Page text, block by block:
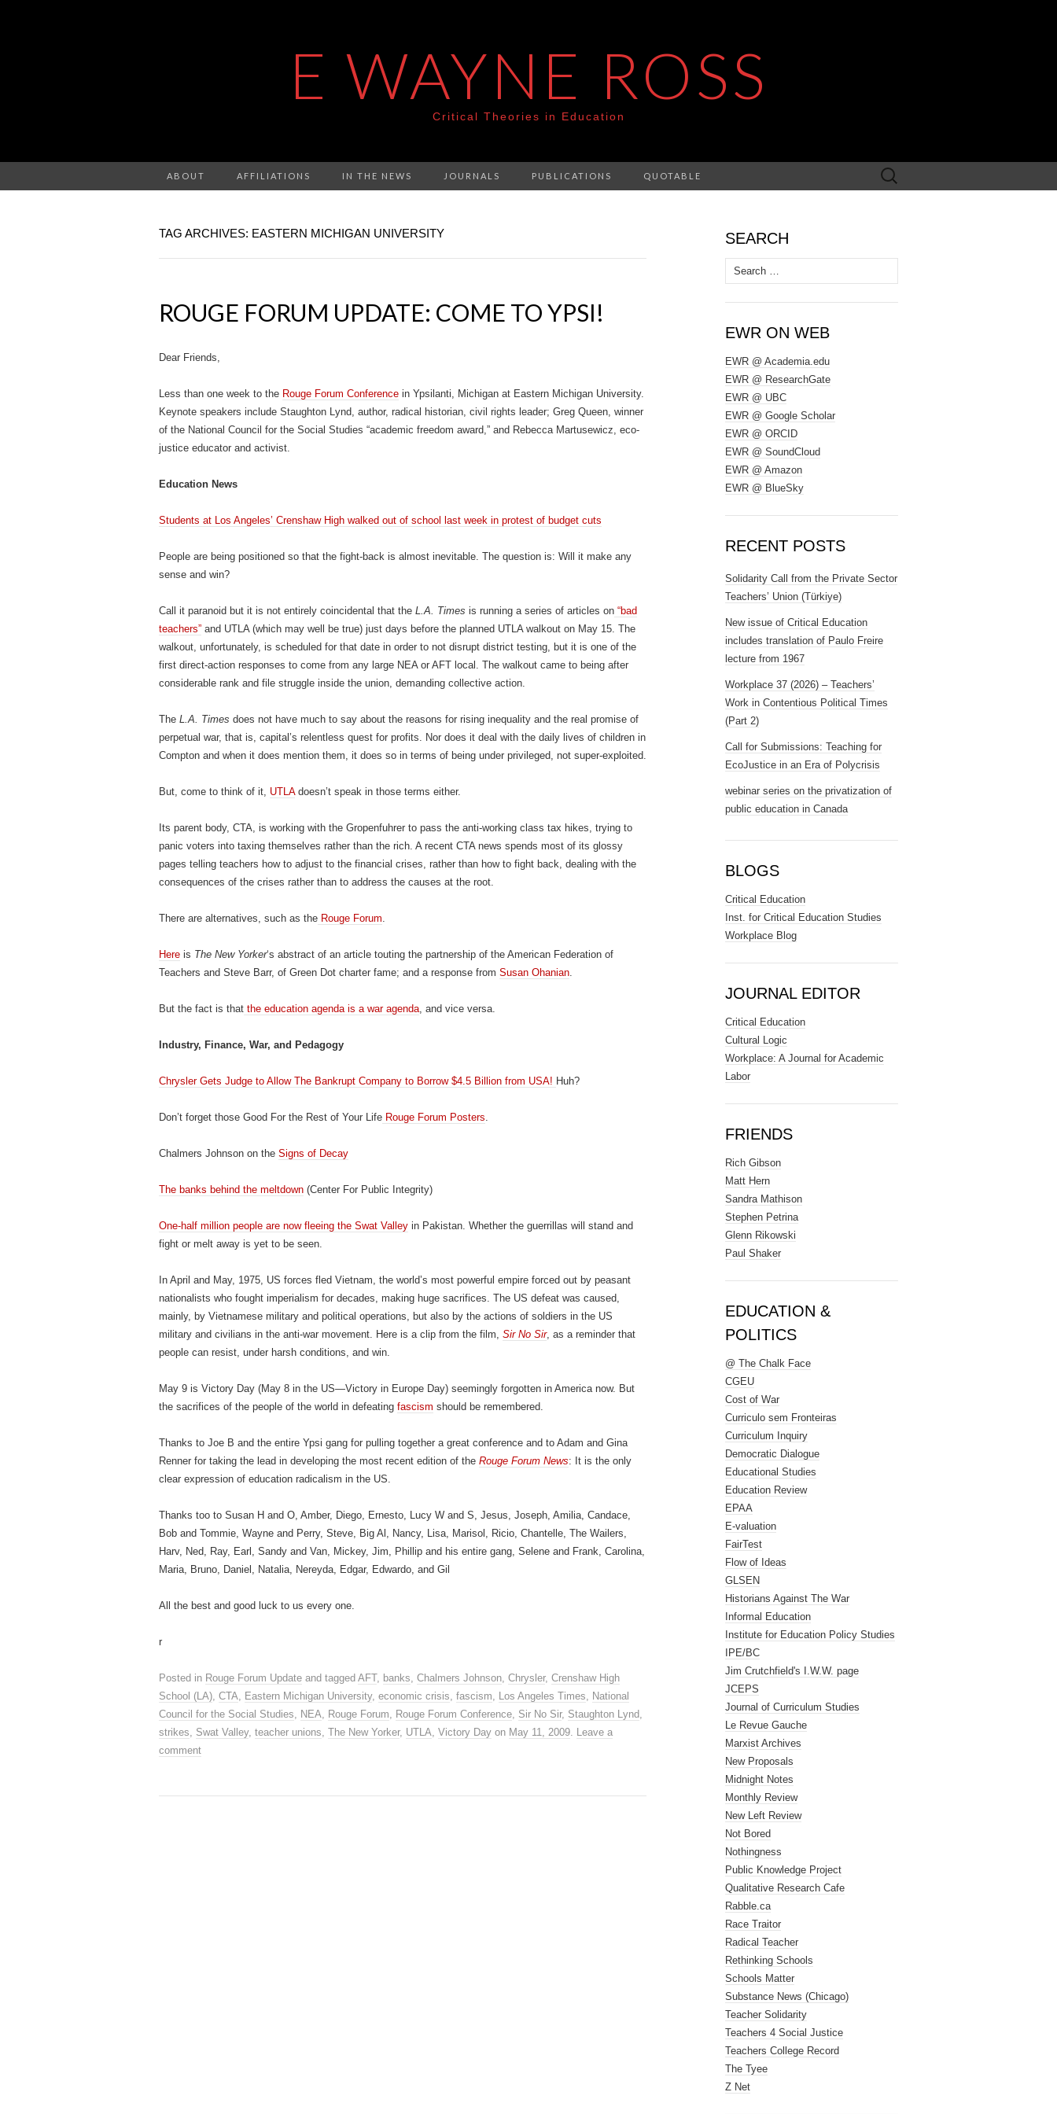
E WAYNE ROSS
Critical Theories in Education
ABOUT AFFILIATIONS IN THE NEWS JOURNALS PUBLICATIONS QUOTABLE
Search
for:
TAG ARCHIVES: EASTERN MICHIGAN UNIVERSITY
ROUGE FORUM UPDATE: COME TO YPSI!
Dear Friends,
Less than one week to the Rouge Forum Conference in Ypsilanti, Michigan at Eastern Michigan University.
Keynote speakers include Staughton Lynd, author, radical historian, civil rights leader; Greg Queen, winner
of the National Council for the Social Studies “academic freedom award,” and Rebecca Martusewicz, eco-
justice educator and activist.
Education News
Students at Los Angeles’ Crenshaw High walked out of school last week in protest of budget cuts
People are being positioned so that the fight-back is almost inevitable. The question is: Will it make any
sense and win?
Call it paranoid but it is not entirely coincidental that the L.A. Times is running a series of articles on “bad
teachers” and UTLA (which may well be true) just days before the planned UTLA walkout on May 15. The
walkout, unfortunately, is scheduled for that date in order to not disrupt district testing, but it is one of the
first direct-action responses to come from any large NEA or AFT local. The walkout came to being after
considerable rank and file struggle inside the union, demanding collective action.
The L.A. Times does not have much to say about the reasons for rising inequality and the real promise of
perpetual war, that is, capital’s relentless quest for profits. Nor does it deal with the daily lives of children in
Compton and when it does mention them, it does so in terms of being under privileged, not super-exploited.
But, come to think of it, UTLAdoesn’t speak in those terms either.
Its parent body, CTA, is working with the Gropenfuhrer to pass the anti-working class tax hikes, trying to
panic voters into taxing themselves rather than the rich. A recent CTA news spends most of its glossy
pages telling teachers how to adjust to the financial crises, rather than how to fight back, dealing with the
consequences of the crises rather than to address the causes at the root.
There are alternatives, such as the Rouge Forum.
Here is The New Yorker‘s abstract of an article touting the partnership of the American Federation of
Teachers and Steve Barr, of Green Dot charter fame; and a response from Susan Ohanian.
But the fact is that the education agenda is a war agenda, and vice versa.
Industry, Finance, War, and Pedagogy
Chrysler Gets Judge to Allow The Bankrupt Company to Borrow $4.5 Billion from USA! Huh?
Don’t forget those Good For the Rest of Your Life Rouge Forum Posters.
Chalmers Johnson on the Signs of Decay
The banks behind the meltdown (Center For Public Integrity)
One-half million people are now fleeing the Swat Valley in Pakistan. Whether the guerrillas will stand and
fight or melt away is yet to be seen.
In April and May, 1975, US forces fled Vietnam, the world’s most powerful empire forced out by peasant
nationalists who fought imperialism for decades, making huge sacrifices. The US defeat was caused,
mainly, by Vietnamese military and political operations, but also by the actions of soldiers in the US
military and civilians in the anti-war movement. Here is a clip from the film, Sir No Sir, as a reminder that
people can resist, under harsh conditions, and win.
May 9 is Victory Day (May 8 in the US—Victory in Europe Day) seemingly forgotten in America now. But
the sacrifices of the people of the world in defeating fascism should be remembered.
Thanks to Joe B and the entire Ypsi gang for pulling together a great conference and to Adam and Gina
Renner for taking the lead in developing the most recent edition of the Rouge Forum News: It is the only
clear expression of education radicalism in the US.
Thanks too to Susan H and O, Amber, Diego, Ernesto, Lucy W and S, Jesus, Joseph, Amilia, Candace,
Bob and Tommie, Wayne and Perry, Steve, Big Al, Nancy, Lisa, Marisol, Ricio, Chantelle, The Wailers,
Harv, Ned, Ray, Earl, Sandy and Van, Mickey, Jim, Phillip and his entire gang, Selene and Frank, Carolina,
Maria, Bruno, Daniel, Natalia, Nereyda, Edgar, Edwardo, and Gil
All the best and good luck to us every one.
r
Posted in Rouge Forum Update and tagged AFT, banks, Chalmers Johnson, Chrysler, Crenshaw High
School (LA), CTA, Eastern Michigan University, economic crisis, fascism, Los Angeles Times, National
Council for the Social Studies, NEA, Rouge Forum, Rouge Forum Conference, Sir No Sir, Staughton Lynd,
strikes, Swat Valley, teacher unions, The New Yorker, UTLA, Victory Day on May 11, 2009. Leave a
comment
SEARCH
Search
for:
EWR ON WEB
EWR @ Academia.edu
EWR @ ResearchGate
EWR @ UBC
EWR @ Google Scholar
EWR @ ORCID
EWR @ SoundCloud
EWR @ Amazon
EWR @ BlueSky
RECENT POSTS
Solidarity Call from the Private Sector
Teachers’ Union (Türkiye)
New issue of Critical Education
includes translation of Paulo Freire
lecture from 1967
Workplace 37 (2026) – Teachers’
Work in Contentious Political Times
(Part 2)
Call for Submissions: Teaching for
EcoJustice in an Era of Polycrisis
webinar series on the privatization of
public education in Canada
BLOGS
Critical Education
Inst. for Critical Education Studies
Workplace Blog
JOURNAL EDITOR
Critical Education
Cultural Logic
Workplace: A Journal for Academic
Labor
FRIENDS
Rich Gibson
Matt Hern
Sandra Mathison
Stephen Petrina
Glenn Rikowski
Paul Shaker
EDUCATION &
POLITICS
@ The Chalk Face
CGEU
Cost of War
Curriculo sem Fronteiras
Curriculum Inquiry
Democratic Dialogue
Educational Studies
Education Review
EPAA
E-valuation
FairTest
Flow of Ideas
GLSEN
Historians Against The War
Informal Education
Institute for Education Policy Studies
IPE/BC
Jim Crutchfield's I.W.W. page
JCEPS
Journal of Curriculum Studies
Le Revue Gauche
Marxist Archives
New Proposals
Midnight Notes
Monthly Review
New Left Review
Not Bored
Nothingness
Public Knowledge Project
Qualitative Research Cafe
Rabble.ca
Race Traitor
Radical Teacher
Rethinking Schools
Schools Matter
Substance News (Chicago)
Teacher Solidarity
Teachers 4 Social Justice
Teachers College Record
The Tyee
Z Net